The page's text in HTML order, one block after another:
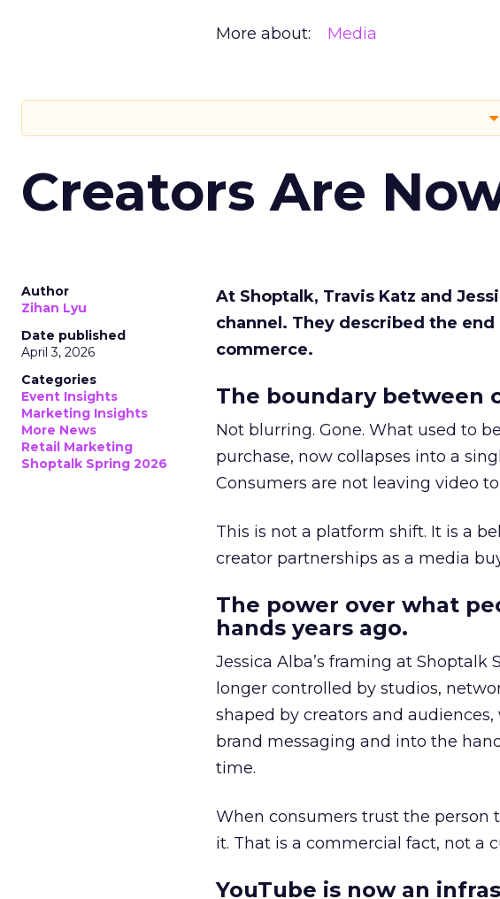
More about: Media
Creators Are
Author
Zihan Lyu
Date published
April 3, 2026
Categories
Event Insights
Marketing Insights
More News
Retail Marketing
Shoptalk Spring 2026
At Shoptalk, Travis Katz and
channel. They described the
commerce.
The boundary between
Not blurring. Gone. What used to
purchase, now collapses into a
Consumers are not leaving video
This is not a platform shift. It is a
creator partnerships as a media
The power over what
hands years ago.
Jessica Alba’s framing at
longer controlled by studios,
shaped by creators and
brand messaging and into the
time.
When consumers trust the
it. That is a commercial fact, not a
YouTube is now an